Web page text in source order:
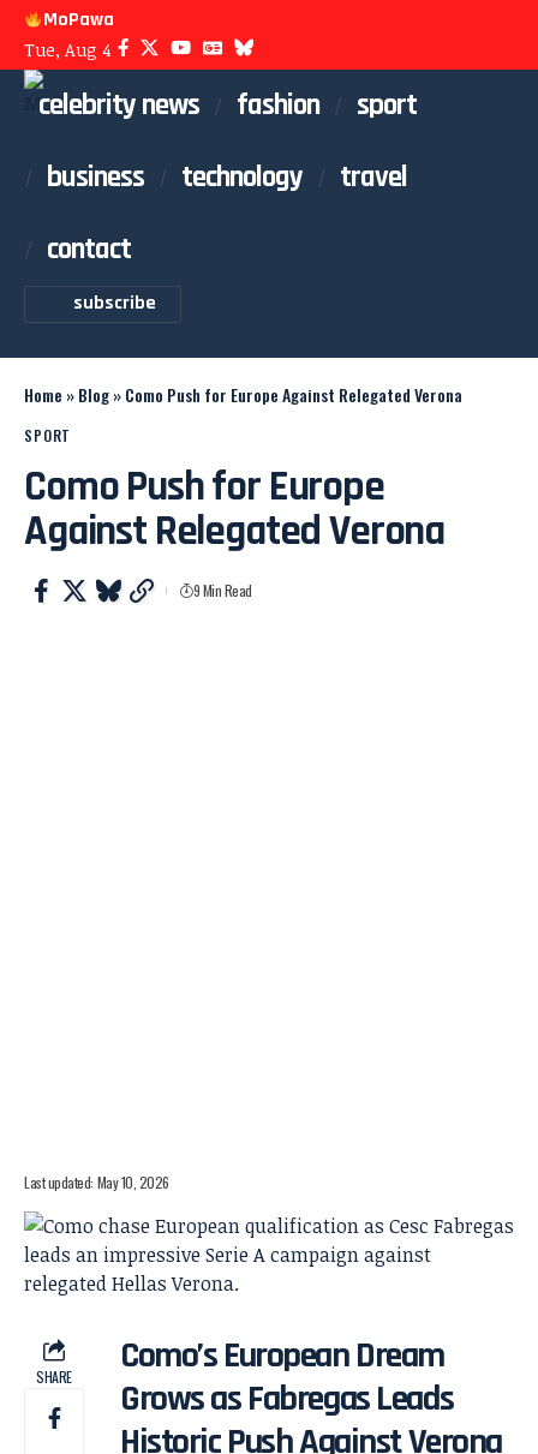
MoPawa
Tue, Aug 4
celebrity news fashion
sport
business
technology
travel
contact
subscribe
Home »Blog»Como Push for Europe Against Relegated Verona
SPORT
Como Push for Europe
Against Relegated Verona
Last updated: May 10, 2026
9 Min Read
SHARE
Como’s European Dream
Grows as Fabregas Leads
Historic Push Against Verona